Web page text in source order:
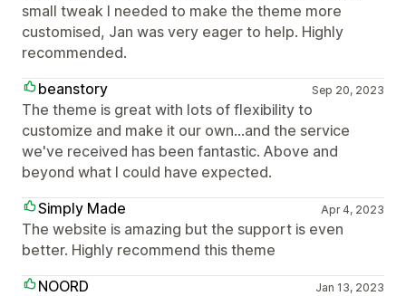
small tweak I needed to make the theme more
customised, Jan was very eager to help. Highly
recommended.
beanstory
Sep 20, 2023
The theme is great with lots of flexibility to
customize and make it our own...and the service
we've received has been fantastic. Above and
beyond what I could have expected.
Simply Made
Apr 4, 2023
The website is amazing but the support is even
better. Highly recommend this theme
NOORD
Jan 13, 2023